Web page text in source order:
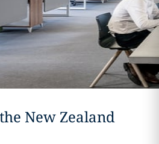
New Zealand